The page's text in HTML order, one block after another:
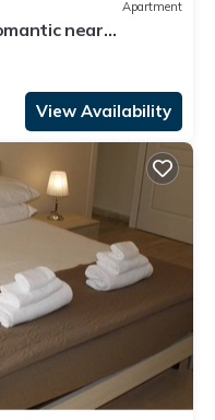
Apartment
near
center
View Availability